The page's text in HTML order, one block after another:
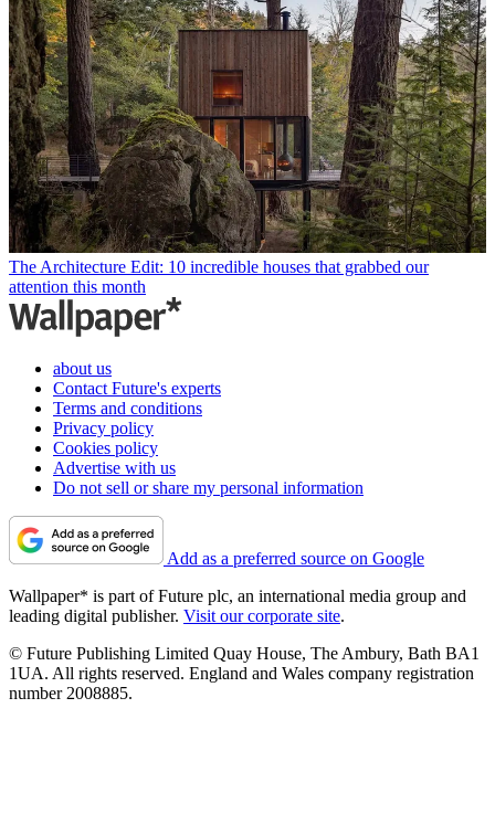
The Architecture Edit: 10 incredible houses that grabbed our
attention this month
about us
Contact Future's experts
Terms and conditions
Privacy policy
Cookies policy
Advertise with us
Do not sell or share my personal information
Add as a preferred source on Google
Wallpaper* is part of Future plc, an international media group and
leading digital publisher. Visit our corporate site.
© Future Publishing Limited Quay House, The Ambury, Bath BA1
1UA. All rights reserved. England and Wales company registration
number 2008885.